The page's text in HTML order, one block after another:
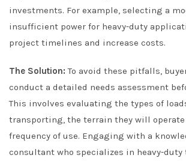
investments. For example, selecting a
insufficient power for heavy-duty
project timelines and increase costs.
The Solution: To avoid these pitfalls,
conduct a detailed needs assessment
This involves evaluating the types of
transporting, the terrain they will operate
frequency of use. Engaging with a
consultant who specializes in heavy-duty